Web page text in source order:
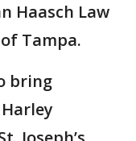
Haasch Law
Tampa.
bring